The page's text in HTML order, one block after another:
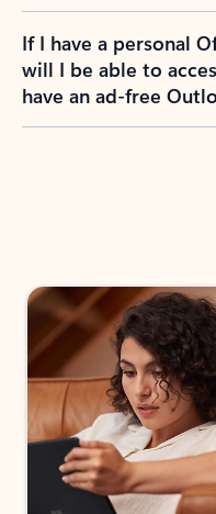
If I have a personal
will I be able to
have an ad-free